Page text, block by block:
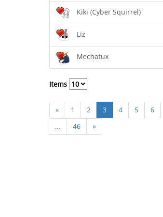
Kiki (Cyber Squirrel)
Liz
Mechatux
Items
« 1 2 3 4 5
6
...
46 »